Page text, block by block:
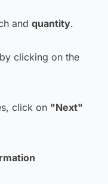
and quantity.
by clicking on the
click on "Next"